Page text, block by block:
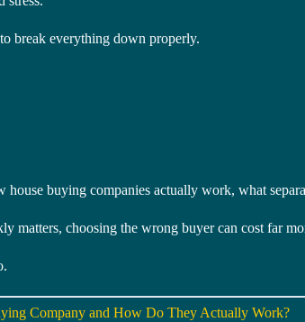
break everything down properly.
buying companies actually work, what
matters, choosing the wrong buyer can cost far
Company and How Do They Actually Work?